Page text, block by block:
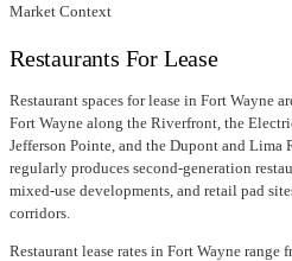
Market Context
Restaurants For Lease
Restaurant spaces for lease in Fort Wayne
Fort Wayne along the Riverfront, the
Jefferson Pointe, and the Dupont and Lima
regularly produces second-generation
mixed-use developments, and retail pad
corridors.
Restaurant lease rates in Fort Wayne